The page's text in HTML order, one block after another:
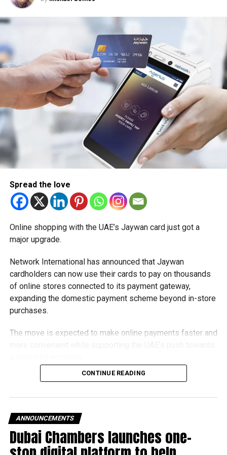
Spread the love
Online shopping with the UAE’s Jaywan card just got a
major upgrade.
Network International has announced that Jaywan
cardholders can now use their cards to pay on thousands
of online stores connected to its payment gateway,
expanding the domestic payment scheme beyond in-store
purchases.
The move is expected to make online payments faster and
What is Jaywan?
Central Bank of the UAE, Jaywan is the country’s domestic
payment card scheme.
It was introduced to provide a secure local payment
CONTINUE READING
ANNOUNCEMENTS
Dubai Chambers launches one-